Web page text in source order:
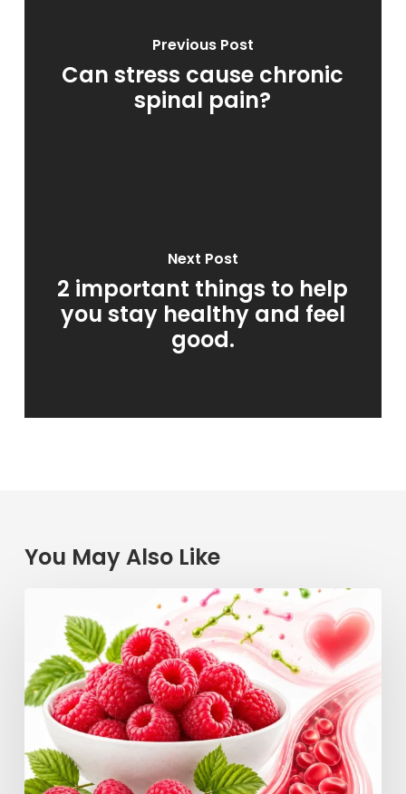
Previous Post
Can stress cause chronic
spinal pain?
Next Post
2 important things to help
you stay healthy and feel
good.
You May Also Like
Power:
How
This
Simple
Berry
Keeps